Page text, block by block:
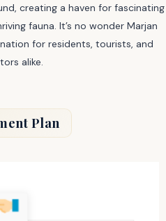
creating a haven for fascinating
fauna. It’s no wonder Marjan
for residents, tourists, and
alike.
Plan